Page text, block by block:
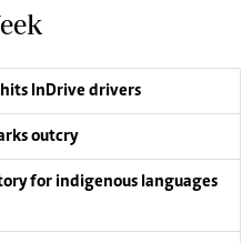
InDrive drivers
outcry
for indigenous languages